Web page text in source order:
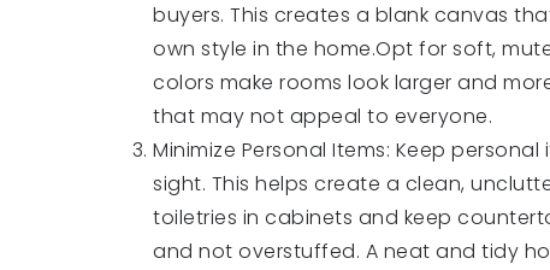
buyers. This creates a blank canvas
own style in the home.Opt for soft,
colors make rooms look larger and
that may not appeal to everyone.
Minimize Personal Items: Keep
sight. This helps create a clean,
toiletries in cabinets and keep
and not overstuffed. A neat and tidy